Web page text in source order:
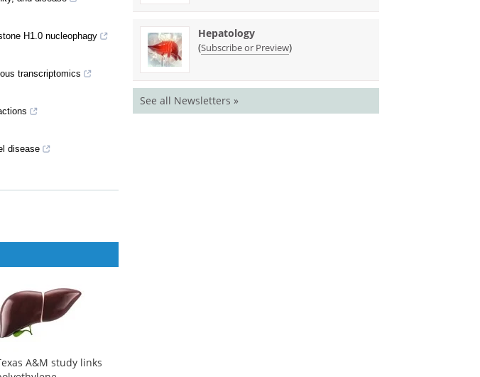
in lung
and disease
H1.0 nucleophagy
transcriptomics
disease
Hepatology
(Subscribe or Preview)
See all Newsletters »